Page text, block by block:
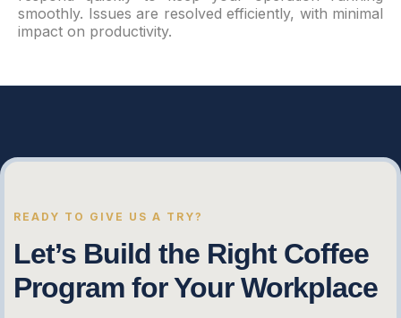
smoothly. Issues are resolved efficiently, with minimal
impact on productivity.
READY TO GIVE US A TRY?
Let’s Build the Right Coffee
Program for Your Workplace